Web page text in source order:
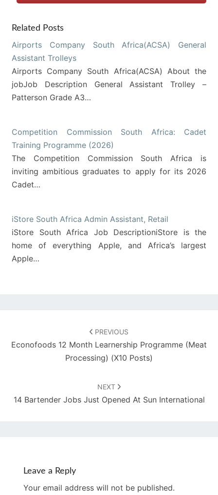
Related Posts
Airports Company South Africa(ACSA) General
Assistant Trolleys
Airports Company South Africa(ACSA) About the
jobJob Description General Assistant Trolley –
Patterson Grade A3…
Competition Commission South Africa: Cadet
Training Programme (2026)
The Competition Commission South Africa is
inviting ambitious graduates to apply for its 2026
Cadet…
iStore South Africa Admin Assistant, Retail
iStore South Africa Job DescriptioniStore is the
home of everything Apple, and Africa’s largest
Apple…
PREVIOUS
Econofoods 12 Month Learnership Programme (Meat
Processing) (X10 Posts)
NEXT
14 Bartender Jobs Just Opened At Sun International
Leave a Reply
Your email address will not be published.